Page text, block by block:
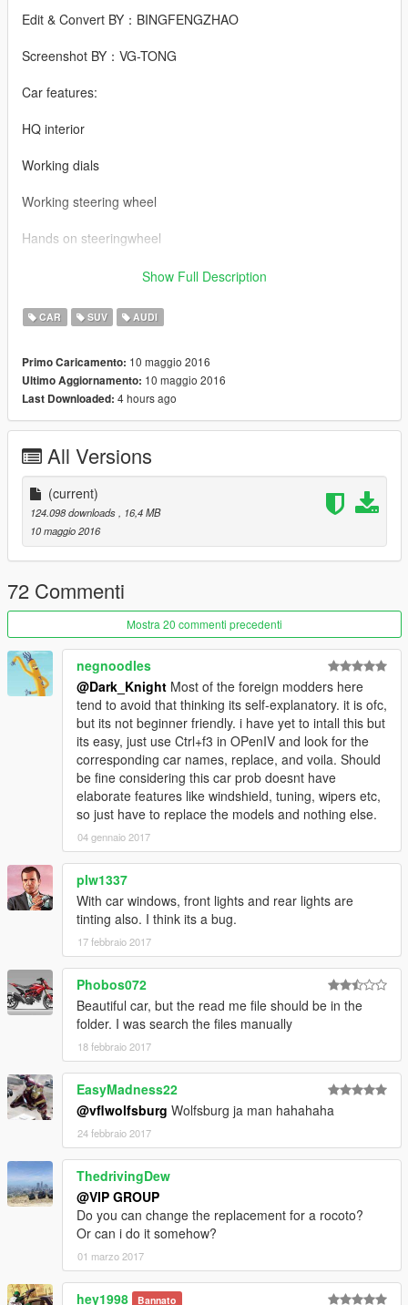
Edit & Convert BY：BINGFENGZHAO
Screenshot BY：VG-TONG
Car features:
HQ interior
Working dials
Working steering wheel
Hands on steeringwheel
2016 AUDI Q7 BY 【VG】VIP GROUP
MOD制作：赵冰峰
车辆介绍：
精致的内饰
可使用的表盘
正确的驾驶员位置
数据：无需更改数据,直接用原游戏数据即可,如想改为后驱车请自
行修改数据。
安装方法：
请使用openIV软件进行全盘搜索，得出最新的路劲后替换它！
本MOD由【VG】VIP GROUP免费提供，请勿用于其他商业用
途！
如想了解更多MOD进程，欢迎加入
【VG】VIP GROUP 团队QQ群：530797391
Show Full Description
CAR SUV AUDI
Primo Caricamento: 10 maggio 2016
Ultimo Aggiornamento: 10 maggio 2016
Last Downloaded: 4 hours ago
All Versions
(current)
124.098 downloads
, 16,4 MB
10 maggio 2016
72 Commenti
Mostra 20 commenti precedenti
negnoodles
@Dark_Knight Most of the foreign modders here
tend to avoid that thinking its self-explanatory. it is ofc,
but its not beginner friendly. i have yet to intall this but
its easy, just use Ctrl+f3 in OPenIV and look for the
corresponding car names, replace, and voila. Should
be fine considering this car prob doesnt have
elaborate features like windshield, tuning, wipers etc,
so just have to replace the models and nothing else.
04 gennaio 2017
plw1337
With car windows, front lights and rear lights are
tinting also. I think its a bug.
17 febbraio 2017
Phobos072
Beautiful car, but the read me file should be in the
folder. I was search the files manually
18 febbraio 2017
EasyMadness22
@vflwolfsburg Wolfsburg ja man hahahaha
24 febbraio 2017
ThedrivingDew
@VIP GROUP
Do you can change the replacement for a rocoto?
Or can i do it somehow?
01 marzo 2017
hey1998 Bannato